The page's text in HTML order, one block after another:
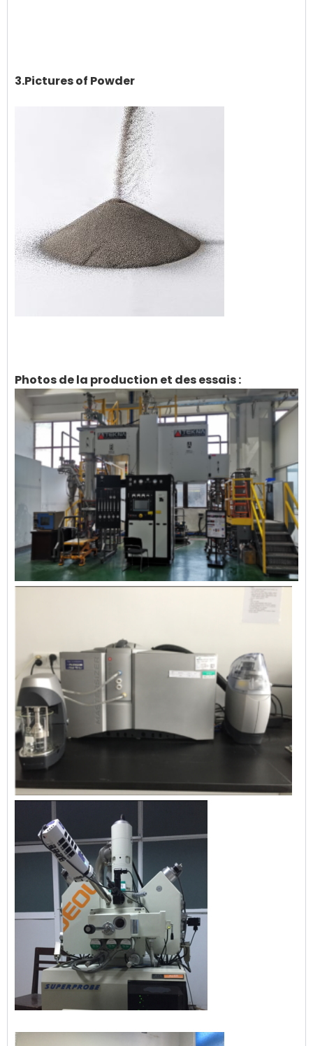
3.Pictures of Powder
Photos de la production et des essais :